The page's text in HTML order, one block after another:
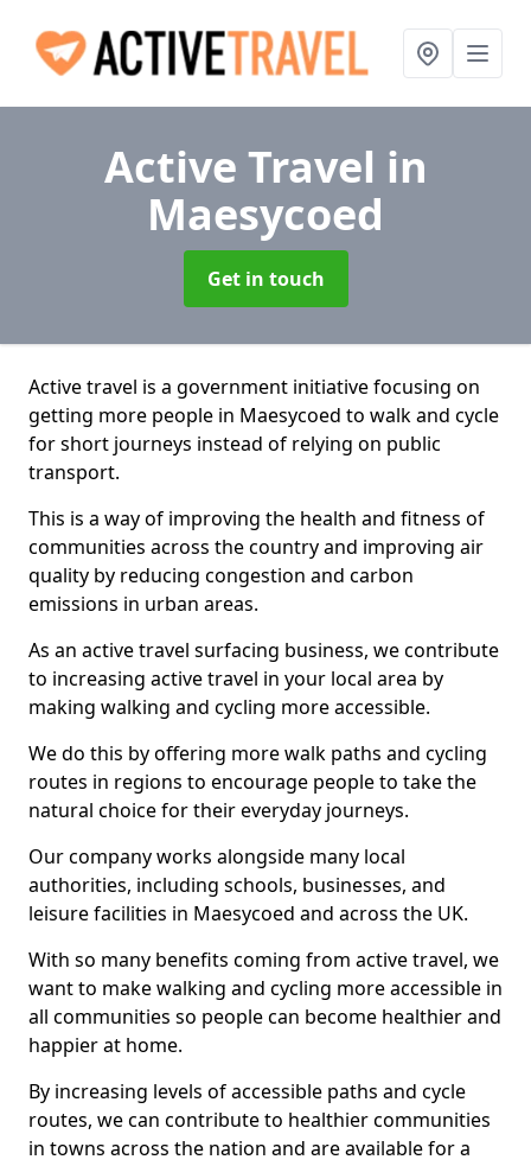
Active Travel in
Maesycoed
Get in touch
Active travel is a government initiative focusing on
getting more people in Maesycoed to walk and cycle
for short journeys instead of relying on public
transport.
This is a way of improving the health and fitness of
communities across the country and improving air
quality by reducing congestion and carbon
emissions in urban areas.
As an active travel surfacing business, we contribute
to increasing active travel in your local area by
making walking and cycling more accessible.
We do this by offering more walk paths and cycling
routes in regions to encourage people to take the
natural choice for their everyday journeys.
Our company works alongside many local
authorities, including schools, businesses, and
leisure facilities in Maesycoed and across the UK.
With so many benefits coming from active travel, we
want to make walking and cycling more accessible in
all communities so people can become healthier and
happier at home.
By increasing levels of accessible paths and cycle
routes, we can contribute to healthier communities
in towns across the nation and are available for a